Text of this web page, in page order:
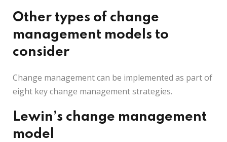
Other types of change
management models to
consider
Change management can be implemented as part of
eight key change management strategies.
Lewin’s change management
model